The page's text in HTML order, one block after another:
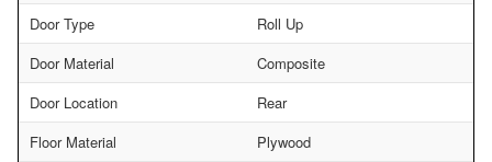
Door Type
Roll Up
Door Material
Composite
Door Location
Rear
Floor Material
Plywood